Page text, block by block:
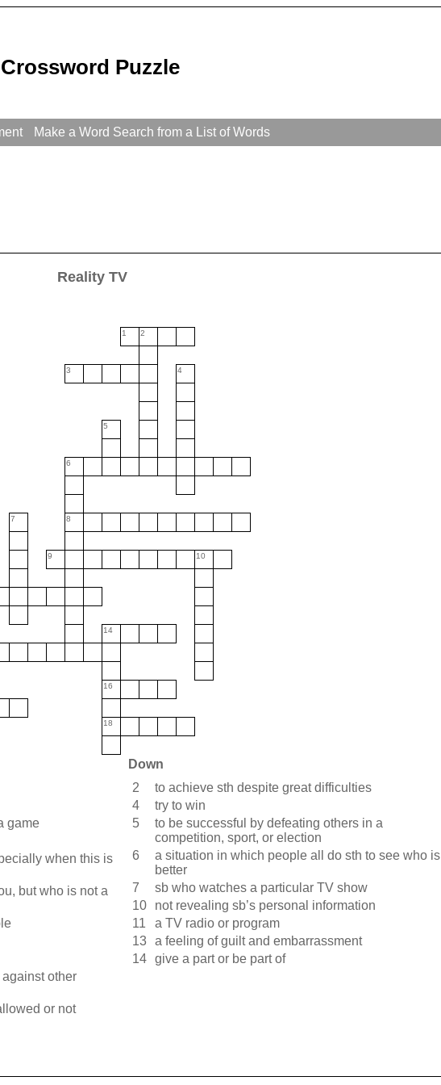
Puzzle
Make a Word Search from a List of Words
Reality TV
1 2
3 4
5
6
7 8
9 10
14
16
18
Down
game
when this is
but who is not a
other
or not
2
to achieve sth despite great difficulties
4
try to win
5
to be successful by defeating others in a
competition, sport, or election
6
a situation in which people all do sth to see who is
better
7
sb who watches a particular TV show
10
not revealing sb’s personal information
11
a TV radio or program
13
a feeling of guilt and embarrassment
14
give a part or be part of